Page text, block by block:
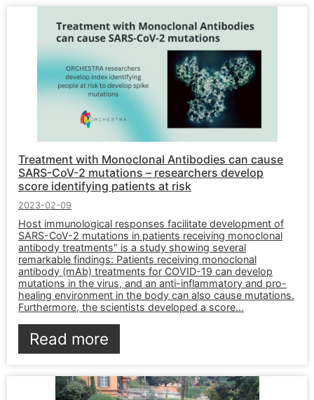
Treatment with Monoclonal Antibodies can cause
SARS-CoV-2 mutations – researchers develop
score identifying patients at risk
2023-02-09
Host immunological responses facilitate development of
SARS-CoV-2 mutations in patients receiving monoclonal
antibody treatments" is a study showing several
remarkable findings: Patients receiving monoclonal
antibody (mAb) treatments for COVID-19 can develop
mutations in the virus, and an anti-inflammatory and pro-
healing environment in the body can also cause mutations.
Furthermore, the scientists developed a score…
Read more